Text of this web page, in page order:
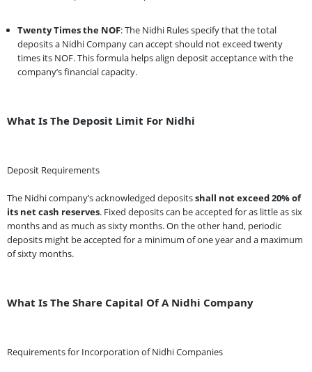
Twenty Times the NOF: The Nidhi Rules specify that the total
deposits a Nidhi Company can accept should not exceed twenty
times its NOF. This formula helps align deposit acceptance with the
company’s financial capacity.
What Is The Deposit Limit For Nidhi
Deposit Requirements
The Nidhi company’s acknowledged depositsshall not exceed 20% of
its net cash reserves. Fixed deposits can be accepted for as little as six
months and as much as sixty months. On the other hand, periodic
deposits might be accepted for a minimum of one year and a maximum
of sixty months.
What Is The Share Capital Of A Nidhi Company
Requirements for Incorporation of Nidhi Companies